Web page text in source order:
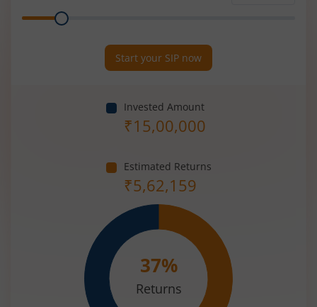
Range
Start your SIP now
Invested Amount
₹15,00,000
Estimated Returns
₹5,62,159
37%
Returns